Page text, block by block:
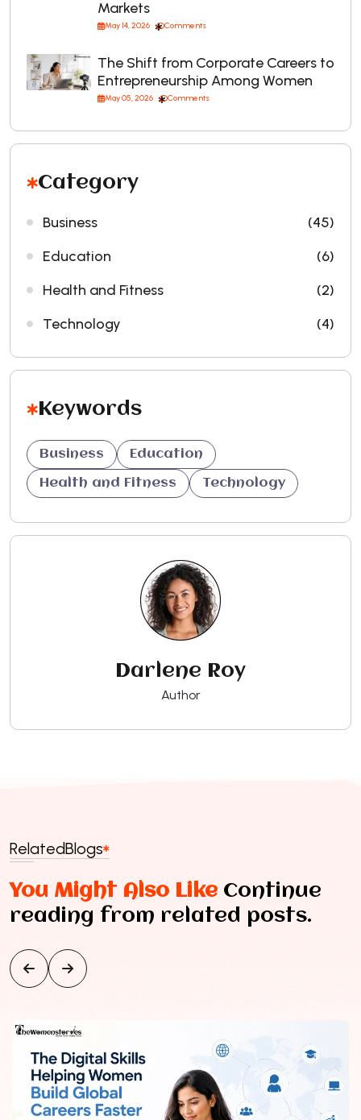
Markets
May 14, 2026 Comments
The Shift from Corporate Careers to
Entrepreneurship Among Women
May 05, 2026 Comments
Category
Business
(45)
Education
(6)
Health and Fitness
(2)
Technology
(4)
Keywords
Business Education
Health and Fitness Technology
Darlene Roy
Author
RelatedBlogs
You Might Also Like Continue
reading from related posts.